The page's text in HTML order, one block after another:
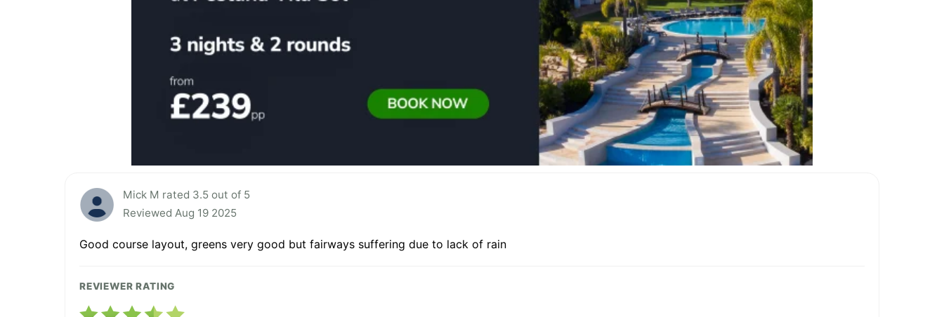
Mick M rated 3.5 out of 5
Reviewed Aug 19 2025
Good course layout, greens very good but fairways suffering due to lack of rain
REVIEWER RATING